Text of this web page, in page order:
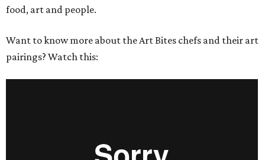
food, art and people.
Want to know more about the Art Bites chefs and their art
pairings? Watch this: